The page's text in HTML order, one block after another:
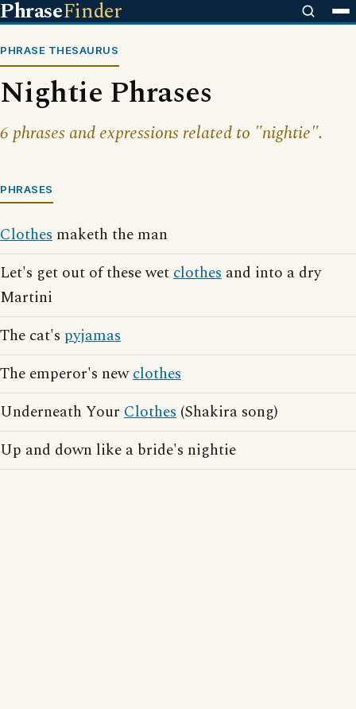
PhraseFinder
PHRASE THESAURUS
Nightie Phrases
6 phrases and expressions related to "nightie".
PHRASES
Clothes maketh the man
Let's get out of these wetclothes and into a dry
Martini
The cat's pyjamas
The emperor's newclothes
Underneath Your Clothes (Shakira song)
Up and down like a bride's nightie